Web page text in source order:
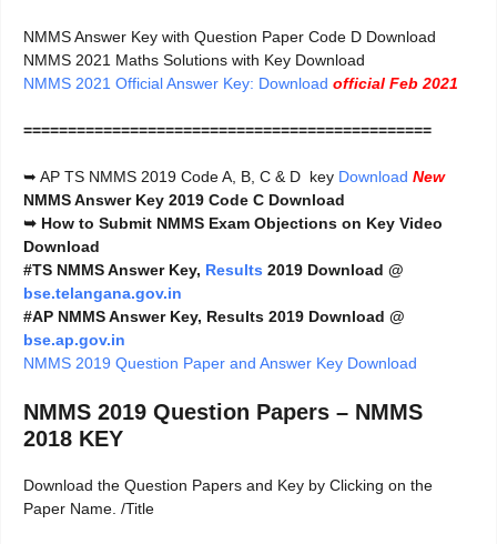
NMMS Answer Key with Question Paper Code D Download
NMMS 2021 Maths Solutions with Key Download
NMMS 2021 Official Answer Key: Download official Feb 2021
==============================================
➥ AP TS NMMS 2019 Code A, B, C & D key Download New
NMMS Answer Key 2019 Code C Download
➥ How to Submit NMMS Exam Objections on Key Video
Download
#TS NMMS Answer Key, Results 2019 Download @
bse.telangana.gov.in
#AP NMMS Answer Key, Results 2019 Download @
bse.ap.gov.in
NMMS 2019 Question Paper and Answer Key Download
NMMS 2019 Question Papers – NMMS
2018 KEY
Download the Question Papers and Key by Clicking on the
Paper Name. /Title